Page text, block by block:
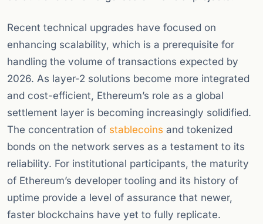
Recent technical upgrades have focused on
enhancing scalability, which is a prerequisite for
handling the volume of transactions expected by
2026. As layer-2 solutions become more integrated
and cost-efficient, Ethereum’s role as a global
settlement layer is becoming increasingly solidified.
The concentration of stablecoins and tokenized
bonds on the network serves as a testament to its
reliability. For institutional participants, the maturity
of Ethereum’s developer tooling and its history of
uptime provide a level of assurance that newer,
faster blockchains have yet to fully replicate.